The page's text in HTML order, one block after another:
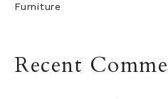
Furniture
Recent